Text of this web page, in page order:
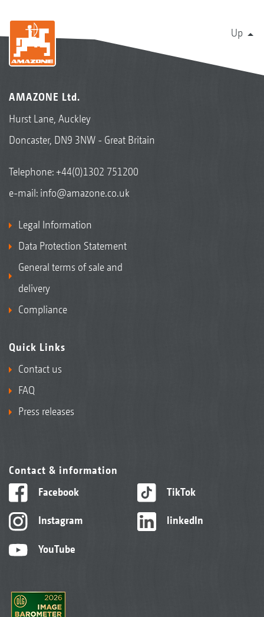
Up
AMAZONE Ltd.
Hurst Lane, Auckley
Doncaster, DN9 3NW - Great Britain
Telephone:+44(0)1302 751200
e-mail: info@amazone.co.uk
Legal Information
Data Protection Statement
General terms of sale and
delivery
Compliance
Quick Links
Contact us
FAQ
Press releases
Contact & information
Facebook
Instagram
YouTube
TikTok
linkedIn